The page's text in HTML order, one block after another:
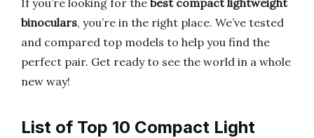
If you’re looking for the best compact lightweight
binoculars, you’re in the right place. We’ve tested
and compared top models to help you find the
perfect pair. Get ready to see the world in a whole
new way!
List of Top 10 Compact Light